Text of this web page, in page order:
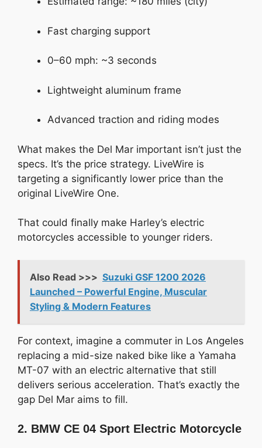
Fast charging support
0–60 mph: ~3 seconds
Lightweight aluminum frame
Advanced traction and riding modes
What makes the Del Mar important isn’t just the
specs. It’s the price strategy. LiveWire is
targeting a significantly lower price than the
original LiveWire One.
That could finally make Harley’s electric
motorcycles accessible to younger riders.
Also Read >>> Suzuki GSF 1200 2026
Launched – Powerful Engine, Muscular
Styling & Modern Features
For context, imagine a commuter in Los Angeles
replacing a mid-size naked bike like a Yamaha
MT-07 with an electric alternative that still
delivers serious acceleration. That’s exactly the
gap Del Mar aims to fill.
2. BMW CE 04 Sport Electric Motorcycle